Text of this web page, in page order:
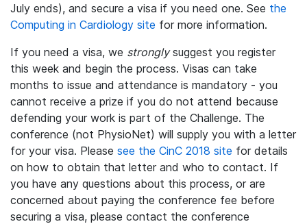
July ends), and secure a visa if you need one. See the
Computing in Cardiology site for more information.
If you need a visa, we stronglysuggest you register
this week and begin the process. Visas can take
months to issue and attendance is mandatory - you
cannot receive a prize if you do not attend because
defending your work is part of the Challenge. The
conference (not PhysioNet) will supply you with a letter
for your visa. Please see the CinC 2018 site for details
on how to obtain that letter and who to contact. If
you have any questions about this process, or are
concerned about paying the conference fee before
securing a visa, please contact the conference